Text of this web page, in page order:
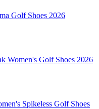
Golf Shoes 2026
Women's Golf Shoes 2026
Spikeless Golf Shoes